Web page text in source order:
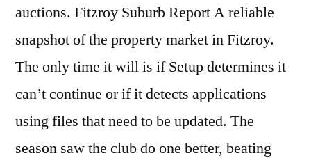
auctions. Fitzroy Suburb Report A reliable
snapshot of the property market in Fitzroy.
The only time it will is if Setup determines it
can’t continue or if it detects applications
using files that need to be updated. The
season saw the club do one better, beating